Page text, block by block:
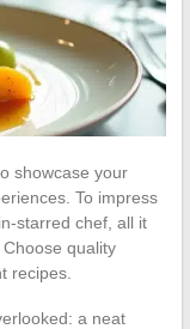
showcase your
To impress
starred chef, all it
quality
recipes.
a neat